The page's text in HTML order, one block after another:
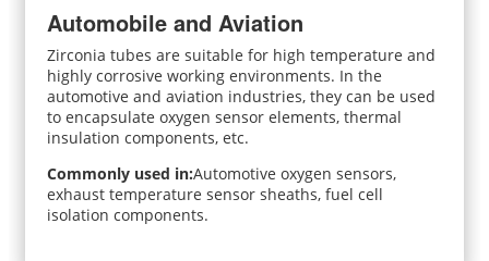
Automobile and Aviation
Zirconia tubes are suitable for high temperature and
highly corrosive working environments. In the
automotive and aviation industries, they can be used
to encapsulate oxygen sensor elements, thermal
insulation components, etc.
Commonly used in:Automotive oxygen sensors,
exhaust temperature sensor sheaths, fuel cell
isolation components.